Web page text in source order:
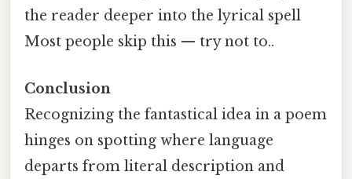
the reader deeper into the lyrical spell
Most people skip this — try not to..
Conclusion
Recognizing the fantastical idea in a poem
hinges on spotting where language
departs from literal description and